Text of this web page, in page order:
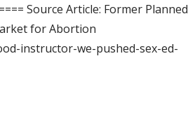
Source Article: Former Planned
for Abortion
instructor-we-pushed-sex-ed-